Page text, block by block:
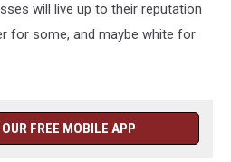
will live up to their reputation
for some, and maybe white for
OUR FREE MOBILE APP